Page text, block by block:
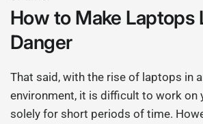
How to Make Laptops
Danger
That said, with the rise of laptops in
environment, it is difficult to work on
solely for short periods of time.